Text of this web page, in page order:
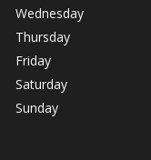
Wednesday
Thursday
Friday
Saturday
Sunday